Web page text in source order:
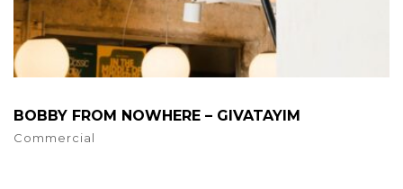
BOBBY FROM NOWHERE – GIVATAYIM
Commercial